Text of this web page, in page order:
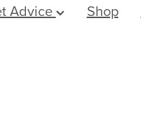
Advice Shop